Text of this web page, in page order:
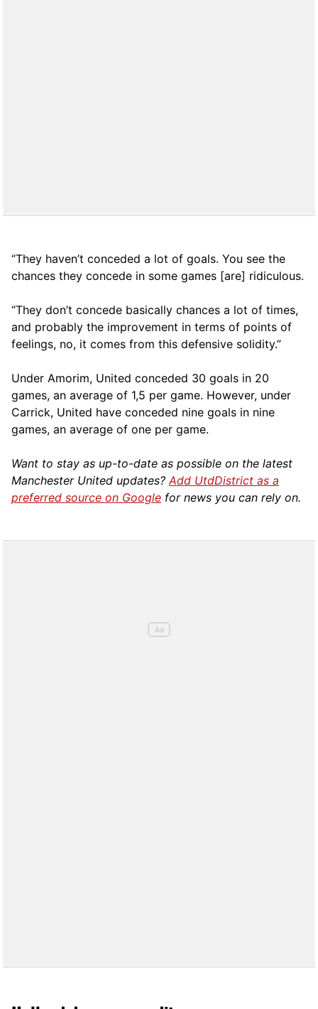
“They haven’t conceded a lot of goals. You see the
chances they concede in some games [are] ridiculous.
“They don’t concede basically chances a lot of times,
and probably the improvement in terms of points of
feelings, no, it comes from this defensive solidity.”
Under Amorim, United conceded 30 goals in 20
games, an average of 1,5 per game. However, under
Carrick, United have conceded nine goals in nine
games, an average of one per game.
Want to stay as up-to-date as possible on the latest
Manchester United updates?Add UtdDistrict as a
preferred source on Google for news you can rely on.